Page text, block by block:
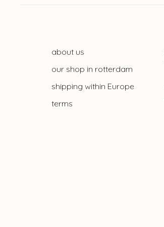
about us
our shop in rotterdam
shipping within Europe
terms